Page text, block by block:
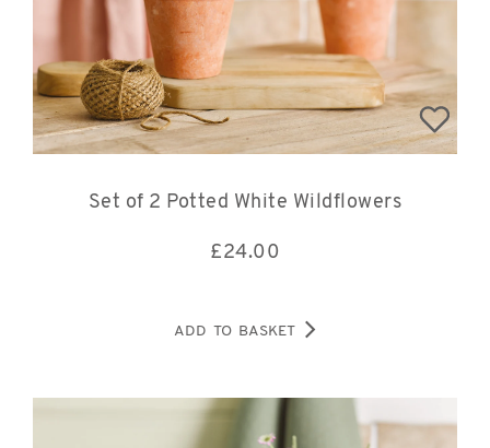
Set of 2 Potted White Wildflowers
£24.00
ADD TO BASKET